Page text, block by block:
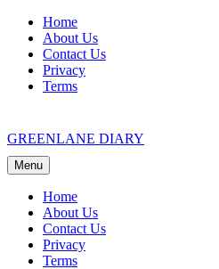
Skip
content
Home
About Us
Contact Us
Privacy
Terms
GREENLANE DIARY
Menu
Home
About Us
Contact Us
Privacy
Terms